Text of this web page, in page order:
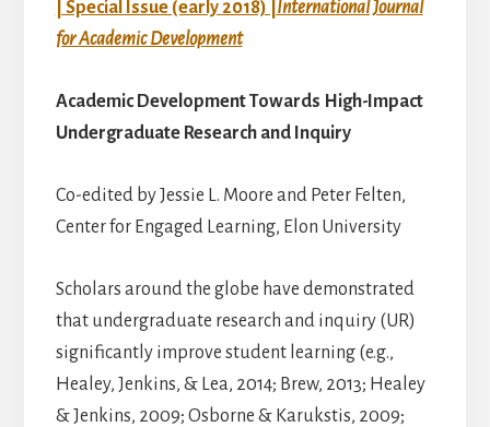
| Special Issue (early 2018) | International Journal
for Academic Development
Academic Development Towards High-Impact
Undergraduate Research and Inquiry
Co-edited by Jessie L. Moore and Peter Felten,
Center for Engaged Learning, Elon University
Scholars around the globe have demonstrated
that undergraduate research and inquiry (UR)
significantly improve student learning (e.g.,
Healey, Jenkins, & Lea, 2014; Brew, 2013; Healey
& Jenkins, 2009; Osborne & Karukstis, 2009;